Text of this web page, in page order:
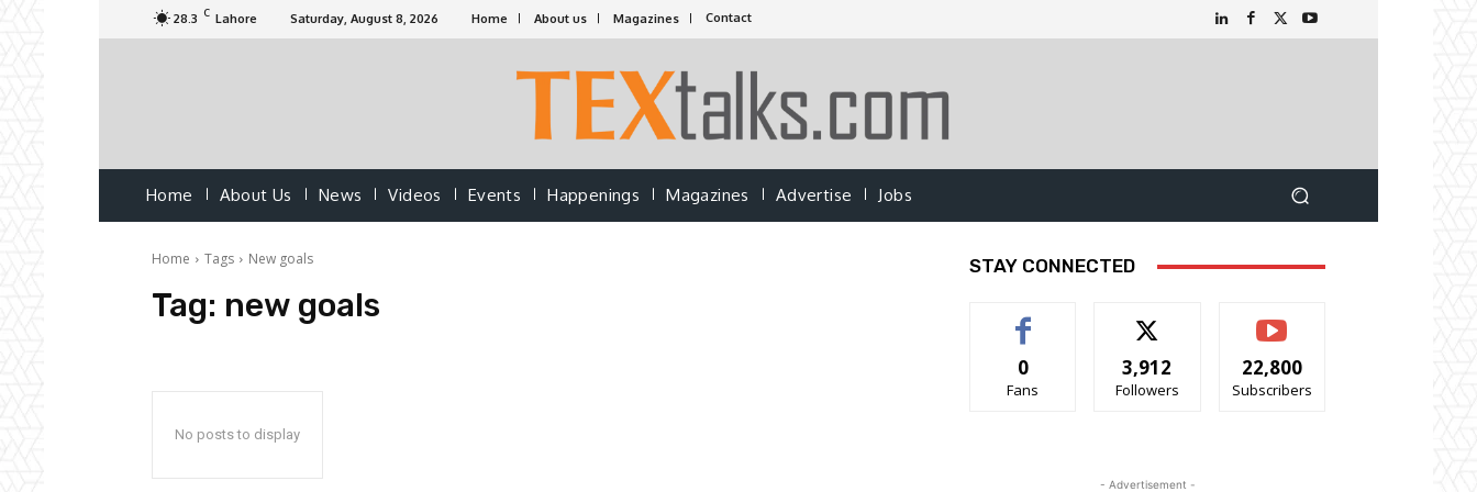
28.3 C Lahore Saturday, August 8, 2026 Home About us Magazines Contact
Home About Us News Videos Events Happenings Magazines Advertise Jobs
Home Tags New goals
Tag: new goals
No posts to display
STAY CONNECTED
0
Fans
3,912
Followers
22,800
Subscribers
- Advertisement -